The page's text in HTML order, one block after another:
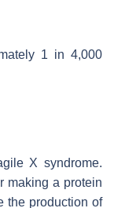
1 in 4,000
X syndrome.
making a protein
the production of